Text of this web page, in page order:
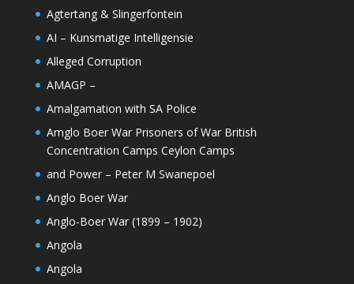
Agtertang & Slingerfontein
AI – Kunsmatige Intelligensie
Alleged Corruption
AMAGP –
Amalgamation with SA Police
Amglo Boer War Prisoners of War British
Concentration Camps Ceylon Camps
and Power – Peter M Swanepoel
Anglo Boer War
Anglo-Boer War (1899 – 1902)
Angola
Angola